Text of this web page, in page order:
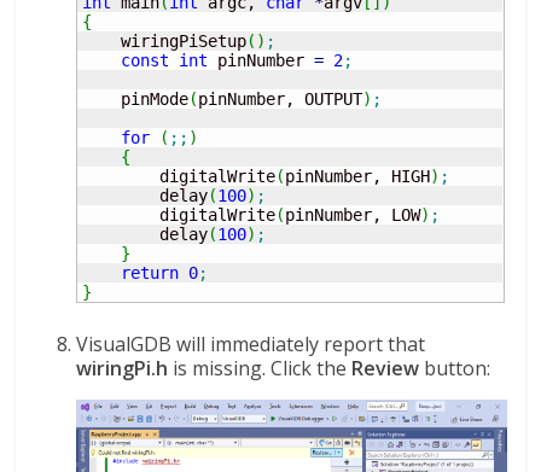
{
    wiringPiSetup
( ) ;
const
int pinNumber = 2;
    pinMode
(pinNumber, OUTPUT) ;
for
( ;; )
{
        digitalWrite
(pinNumber, HIGH) ;
        delay
(100) ;
        digitalWrite
(pinNumber, LOW) ;
        delay
(100) ;
}
return 0;
}
VisualGDB will immediately report that
wiringPi.h is missing. Click the Review button: